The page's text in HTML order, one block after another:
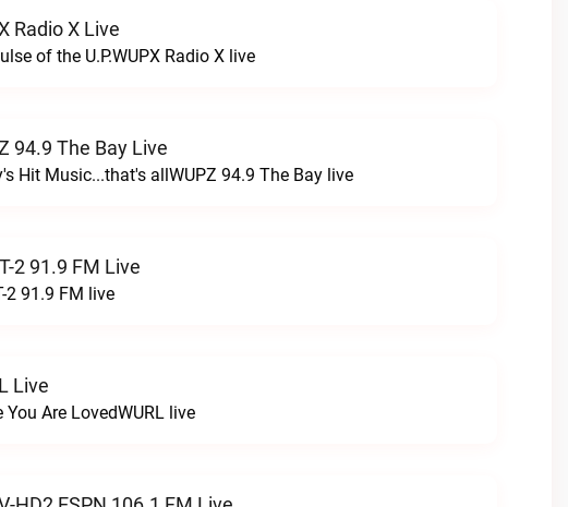
Radio X Live
of the U.P.WUPX Radio X live
94.9 The Bay Live
Hit Music...that's allWUPZ 94.9 The Bay live
2 91.9 FM Live
2 91.9 FM live
Live
You Are LovedWURL live